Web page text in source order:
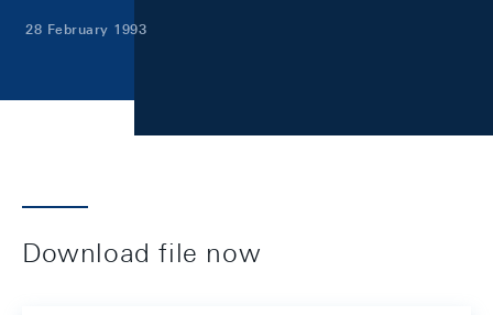
28 February 1993
Download file now